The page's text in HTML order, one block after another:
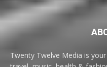
Twenty Twelve Media is